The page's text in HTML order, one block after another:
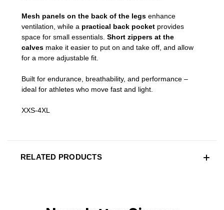
Mesh panels on the back of the legs enhance
ventilation, while a practical back pocket provides
space for small essentials. Short zippers at the
calves make it easier to put on and take off, and allow
for a more adjustable fit.
Built for endurance, breathability, and performance –
ideal for athletes who move fast and light.
XXS-4XL
RELATED PRODUCTS